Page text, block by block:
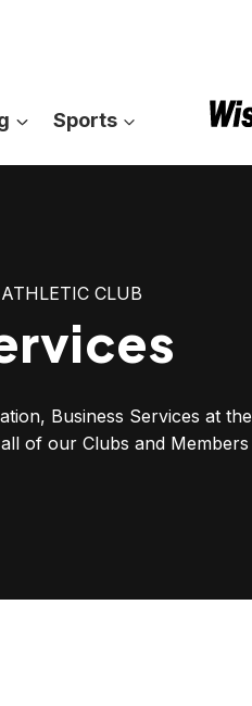
Sports
CLUB
Business Services at the
of our Clubs and Members